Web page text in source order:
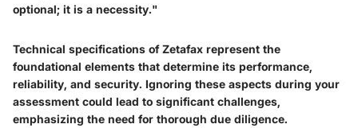
optional; it is a necessity."
Technical specifications of Zetafax represent the
foundational elements that determine its performance,
reliability, and security. Ignoring these aspects during your
assessment could lead to significant challenges,
emphasizing the need for thorough due diligence.